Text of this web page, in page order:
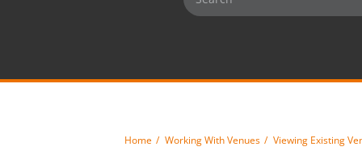
Home Working With Venues Viewing Existing